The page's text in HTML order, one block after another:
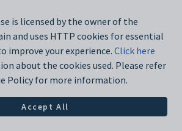
is licensed by the owner of the
and uses HTTP cookies for essential
improve your experience. Click here
about the cookies used. Please refer
Policy for more information.
Accept All